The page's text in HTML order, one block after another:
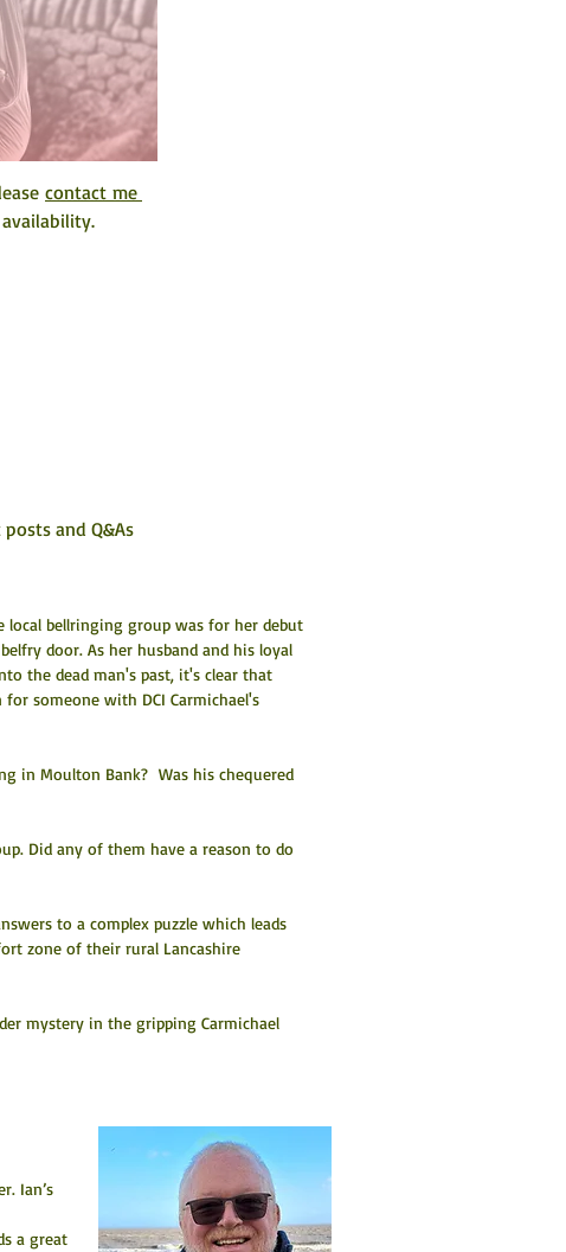
contact me
and Q&As
local bellringing group was for her debut
door. As her husband and his loyal
the dead man's past, it's clear that
someone with DCI Carmichael's
in Moulton Bank?  Was his chequered
Did any of them have a reason to do
to a complex puzzle which leads
zone of their rural Lancashire
mystery in the gripping Carmichael
Ian’s
a great